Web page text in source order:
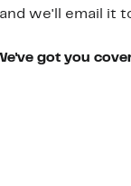
we'll email it
got you